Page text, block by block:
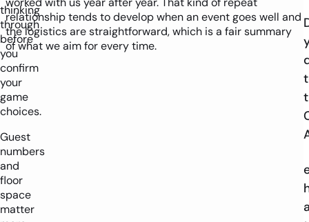
thinking
through
before
you
confirm
your
game
choices.
Guest
numbers
and
floor
space
matter
relationship tends to develop when an event goes well and
the logistics are straightforward, which is a fair summary
of what we aim for every time.